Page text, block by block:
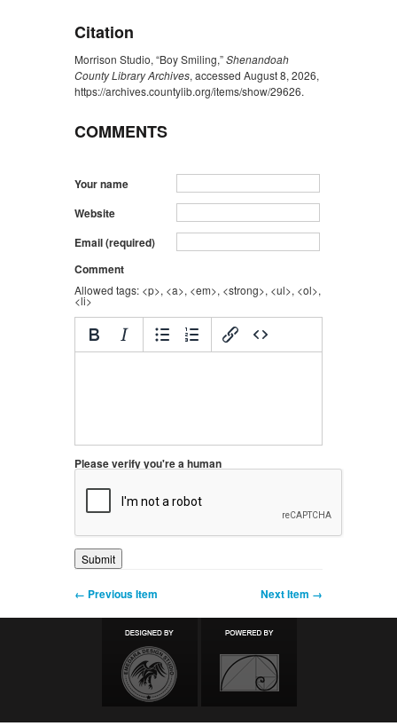
Citation
Morrison Studio, “Boy Smiling,”Shenandoah
County Library Archives, accessed August 8, 2026,
https://archives.countylib.org/items/show/29626.
COMMENTS
Your name
Website
Email (required)
Comment
Allowed tags: <p>, <a>, <em>, <strong>, <ul>, <ol>,
<li>
Please verify you're a human
← Previous Item Next Item →